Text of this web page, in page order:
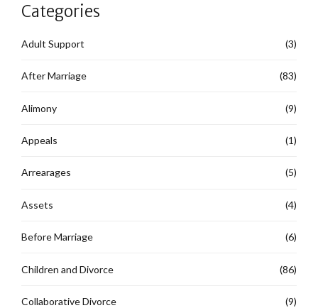
Categories
Adult Support (3)
After Marriage (83)
Alimony (9)
Appeals (1)
Arrearages (5)
Assets (4)
Before Marriage (6)
Children and Divorce (86)
Collaborative Divorce (9)